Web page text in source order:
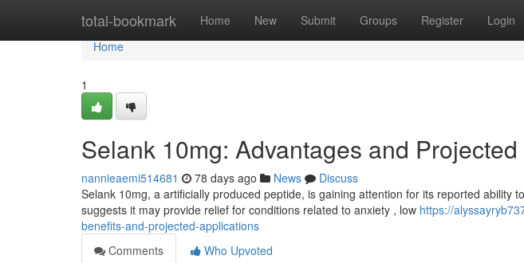
total-bookmark Home New Submit Groups Register Login
Home
Home
1
Selank 10mg: Advantages and
nannieaemi514681 78 days ago News
Discuss
Selank 10mg, a artificially produced peptide, is gaining attention for its reported ability
suggests it may provide relief for conditions related to anxiety , low https://
benefits-and-projected-applications
Comments
Who Upvoted